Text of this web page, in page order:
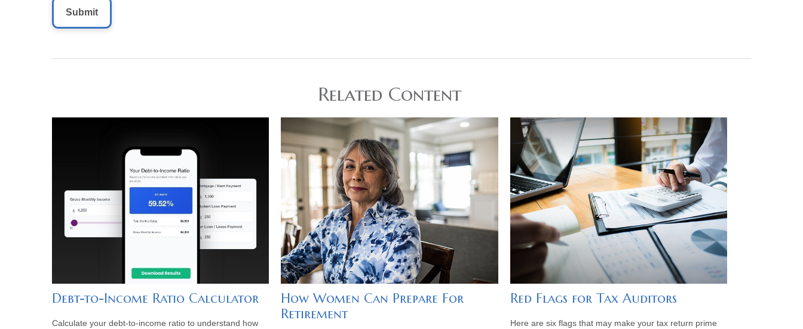
Related Content
Debt-to-Income Ratio Calculator
Calculate your debt-to-income ratio to understand how
How Women Can Prepare For
Retirement
Red Flags for Tax Auditors
Here are six flags that may make your tax return prime